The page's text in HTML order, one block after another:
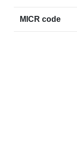
MICR code